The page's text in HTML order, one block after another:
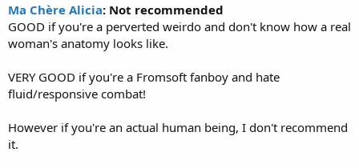
Ma Chère Alicia: Not recommended
GOOD if you're a perverted weirdo and don't know how a real
woman's anatomy looks like.
VERY GOOD if you're a Fromsoft fanboy and hate
fluid/responsive combat!
However if you're an actual human being, I don't recommend
it.